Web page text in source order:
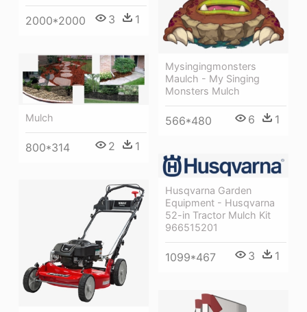
2000*2000 3 1
Mysingingmonsters
Maulch - My Singing
Monsters Mulch
566*480 6 1
Mulch
800*314 2 1
Husqvarna Garden
Equipment - Husqvarna
52-in Tractor Mulch Kit
966515201
1099*467 3 1